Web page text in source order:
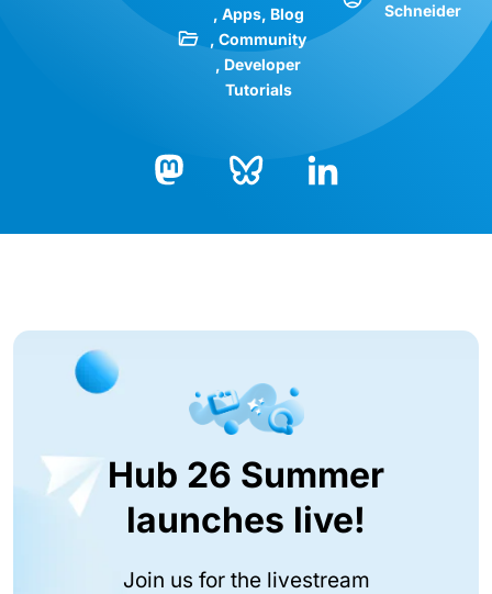
Apps Blog
Community
Developer
Tutorials
Schneider
Hub 26 Summer
launches live!
Join us for the livestream